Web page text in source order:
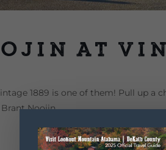
at
1889 is one of them! Pull up a
Noojin.